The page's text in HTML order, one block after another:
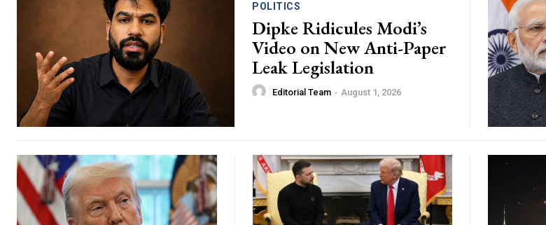
POLITICS
Dipke Ridicules Modi’s
Video on New Anti-Paper
Leak Legislation
Editorial Team - August 1, 2026